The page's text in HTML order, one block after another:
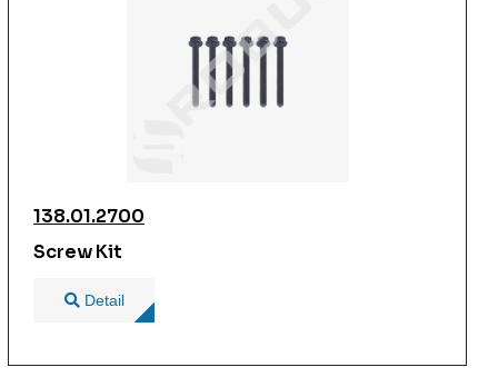
138.01.2700
Screw Kit
Detail